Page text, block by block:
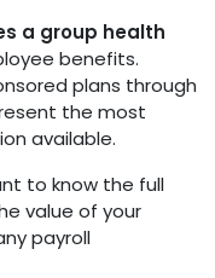
a group health
benefits.
plans through
the most
available.
to know the full
value of your
payroll